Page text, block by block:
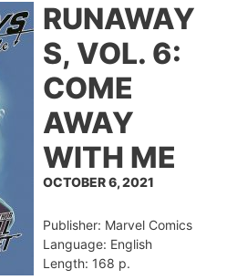
RUNAWAY
S, VOL. 6:
COME
AWAY
WITH ME
OCTOBER 6, 2021
Publisher: Marvel Comics
Language: English
Length: 168 p.